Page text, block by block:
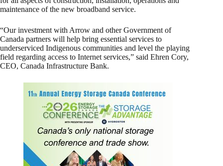
maintenance of the new broadband service.
“Our investment with Arrow and other Government of
Canada partners will help bring essential services to
underserviced Indigenous communities and level the playing
field regarding access to Internet services,” said Ehren Cory,
CEO, Canada Infrastructure Bank.